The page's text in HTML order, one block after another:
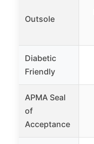
Outsole
Diabetic
Friendly
APMA Seal
of
Acceptance